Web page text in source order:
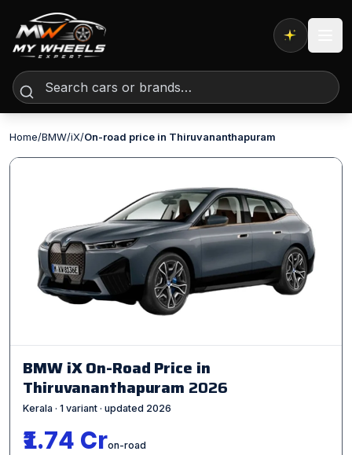
Expert AI
Home/BMW/iX/On-road price in Thiruvananthapuram
BMW iX On-Road Price in
Thiruvananthapuram 2026
Kerala · 1 variant · updated 2026
₹1.74 Cron-road